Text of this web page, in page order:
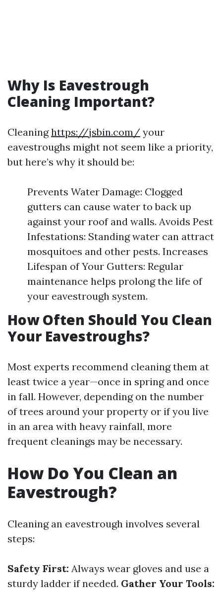
Why Is Eavestrough
Cleaning Important?
Cleaninghttps://jsbin.com/ your
eavestroughs might not seem like a priority,
but here’s why it should be:
Prevents Water Damage: Clogged
gutters can cause water to back up
against your roof and walls. Avoids Pest
Infestations: Standing water can attract
mosquitoes and other pests. Increases
Lifespan of Your Gutters: Regular
maintenance helps prolong the life of
your eavestrough system.
How Often Should You Clean
Your Eavestroughs?
Most experts recommend cleaning them at
least twice a year—once in spring and once
in fall. However, depending on the number
of trees around your property or if you live
in an area with heavy rainfall, more
frequent cleanings may be necessary.
How Do You Clean an
Eavestrough?
Cleaning an eavestrough involves several
steps:
Safety First: Always wear gloves and use a
sturdy ladder if needed. Gather Your Tools: